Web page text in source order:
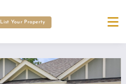
List Your Property